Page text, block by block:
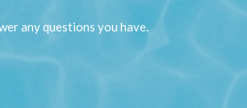
any questions you have.